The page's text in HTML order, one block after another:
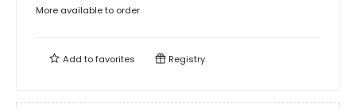
More available to order
Add tofavorites Registry